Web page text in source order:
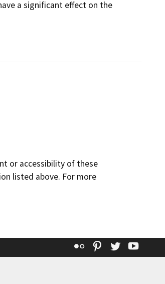
a significant effect on the
or accessibility of these
listed above. For more
Flickr Pinterest
Twitter